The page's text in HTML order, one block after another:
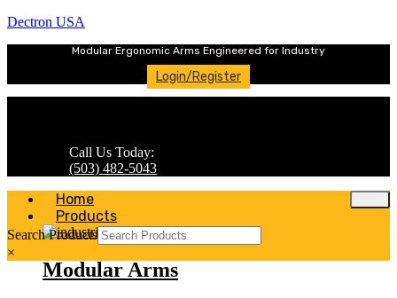
Dectron USA
Modular Ergonomic Arms Engineered for Industry
Login/Register
Call Us Today:
(503) 482-5043
Home
Products
Modular Arms
Search Products
×